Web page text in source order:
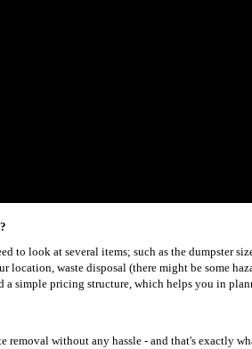
to look at several items; such as the dumpster
location, waste disposal (there might be some
a simple pricing structure, which helps you in
removal without any hassle - and that's exactly